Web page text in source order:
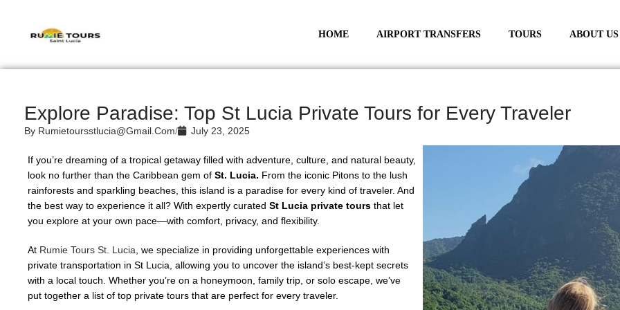
HOME AIRPORT TRANSFERS TOURS ABOUT US
Explore Paradise: Top St Lucia Private Tours for Every Traveler
By Rumietoursstlucia@gmail.com/ July 23, 2025
If you’re dreaming of a tropical getaway filled with adventure, culture, and natural beauty,
look no further than the Caribbean gem of St. Lucia. From the iconic Pitons to the lush
rainforests and sparkling beaches, this island is a paradise for every kind of traveler. And
the best way to experience it all? With expertly curated St Lucia private tours that let
you explore at your own pace—with comfort, privacy, and flexibility.
At Rumie Tours St. Lucia , we specialize in providing unforgettable experiences with
private transportation in St Lucia, allowing you to uncover the island’s best-kept secrets
with a local touch. Whether you’re on a honeymoon, family trip, or solo escape, we’ve
put together a list of top private tours that are perfect for every traveler.